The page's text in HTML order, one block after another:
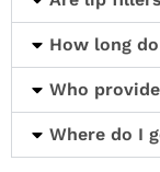
How long
Who
Where do I